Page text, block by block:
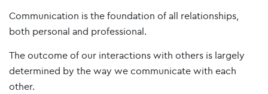
Communication is the foundation of all relationships,
both personal and professional.
The outcome of our interactions with others is largely
determined by the way we communicate with each
other.